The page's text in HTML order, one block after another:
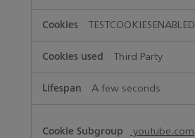
TESTCOOKIESENABLED
Third Party
A few seconds
youtube.com